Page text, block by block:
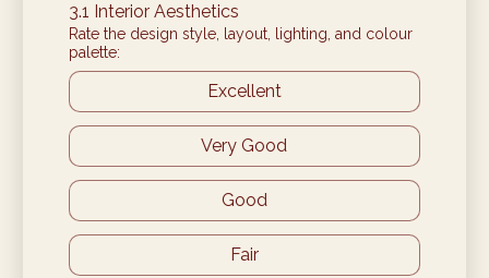
3.1 Interior Aesthetics
Rate the design style, layout, lighting, and colour
palette:
Excellent
Very Good
Good
Fair